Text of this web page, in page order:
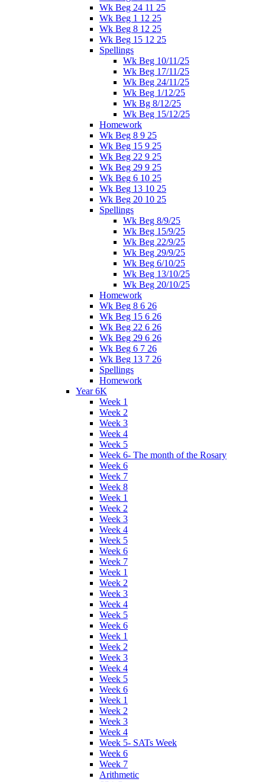
Wk Beg 24 11 25
Wk Beg 1 12 25
Wk Beg 8 12 25
Wk Beg 15 12 25
Spellings
Wk Beg 10/11/25
Wk Beg 17/11/25
Wk Beg 24/11/25
Wk Beg 1/12/25
Wk Bg 8/12/25
Wk Beg 15/12/25
Homework
Wk Beg 8 9 25
Wk Beg 15 9 25
Wk Beg 22 9 25
Wk Beg 29 9 25
Wk Beg 6 10 25
Wk Beg 13 10 25
Wk Beg 20 10 25
Spellings
Wk Beg 8/9/25
Wk Beg 15/9/25
Wk Beg 22/9/25
Wk Beg 29/9/25
Wk Beg 6/10/25
Wk Beg 13/10/25
Wk Beg 20/10/25
Homework
Wk Beg 8 6 26
Wk Beg 15 6 26
Wk Beg 22 6 26
Wk Beg 29 6 26
Wk Beg 6 7 26
Wk Beg 13 7 26
Spellings
Homework
Year 6K
Week 1
Week 2
Week 3
Week 4
Week 5
Week 6- The month of the Rosary
Week 6
Week 7
Week 8
Week 1
Week 2
Week 3
Week 4
Week 5
Week 6
Week 7
Week 1
Week 2
Week 3
Week 4
Week 5
Week 6
Week 1
Week 2
Week 3
Week 4
Week 5
Week 6
Week 1
Week 2
Week 3
Week 4
Week 5- SATs Week
Week 6
Week 7
Arithmetic